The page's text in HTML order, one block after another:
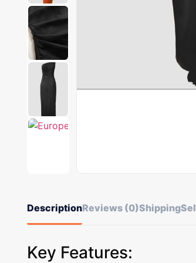
DescriptionReviews (0)Shipping
Key Features: